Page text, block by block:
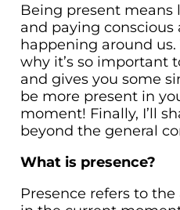
Being present
and paying
happening around
why it’s so important
and gives you some
be more present in
moment! Finally, I’ll
beyond the general
What is presence?
Presence refers to